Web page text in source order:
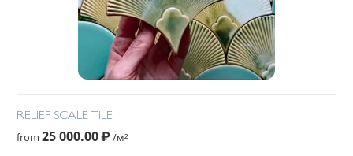
RELIEF SCALE TILE
from 25 000.00₽/м²